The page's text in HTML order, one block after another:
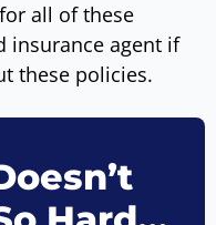
all of these
insurance agent if
these policies.